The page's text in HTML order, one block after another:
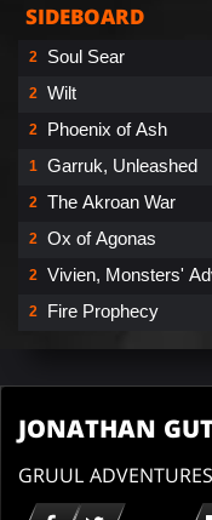
SIDEBOARD
2 Soul Sear
2 Wilt
2 Phoenix of Ash
1 Garruk, Unleashed
2 The Akroan War
2 Ox of Agonas
2 Vivien, Monsters'
2 Fire Prophecy
JONATHAN
GRUUL ADVENTURES